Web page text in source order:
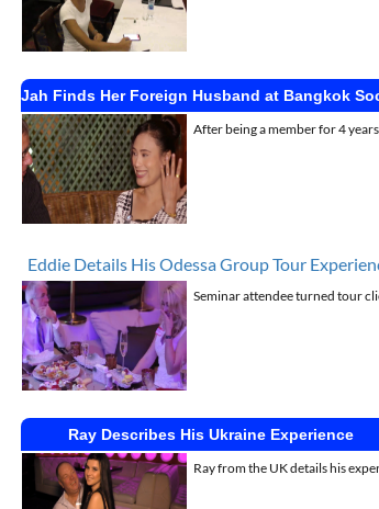
Jah Finds Her Foreign Husband at Bangkok
After being a member for 4
Eddie Details His Odessa Group Tour
Seminar attendee turned tour
Ray Describes His Ukraine Experience
Ray from the UK details his